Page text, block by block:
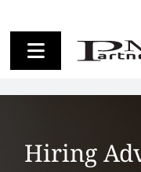
to
content
Toggle
Navigation
Candidates
Toggle
Navigation
Candidates
Hiring